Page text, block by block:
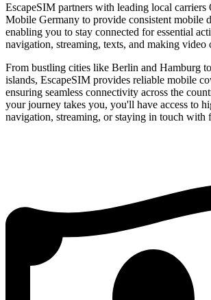
EscapeSIM partners with leading local carriers
Mobile Germany to provide consistent mobile
enabling you to stay connected for essential
navigation, streaming, texts, and making video
From bustling cities like Berlin and Hamburg
islands, EscapeSIM provides reliable mobile
ensuring seamless connectivity across the
your journey takes you, you'll have access to
navigation, streaming, or staying in touch with